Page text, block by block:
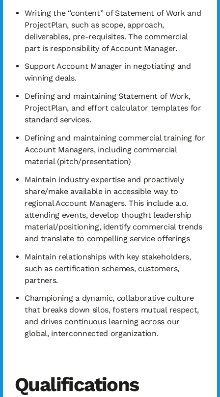
Writing the “content” of Statement of Work and
ProjectPlan, such as scope, approach,
deliverables, pre-requisites. The commercial
part is responsibility of Account Manager.
Support Account Manager in negotiating and
winning deals.
Defining and maintaining Statement of Work,
ProjectPlan, and effort calculator templates for
standard services.
Defining and maintaining commercial training for
Account Managers, including commercial
material (pitch/presentation)
Maintain industry expertise and proactively
share/make available in accessible way to
regional Account Managers. This include a.o.
attending events, develop thought leadership
material/positioning, identify commercial trends
and translate to compelling service offerings
Maintain relationships with key stakeholders,
such as certification schemes, customers,
partners.
Championing a dynamic, collaborative culture
that breaks down silos, fosters mutual respect,
and drives continuous learning across our
global, interconnected organization.
Qualifications